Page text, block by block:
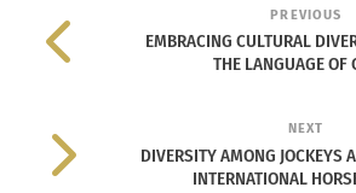
PREVIOUS
EMBRACING CULTURAL
THE LANGUAGE OF
NEXT
DIVERSITY AMONG JOCKEYS
INTERNATIONAL